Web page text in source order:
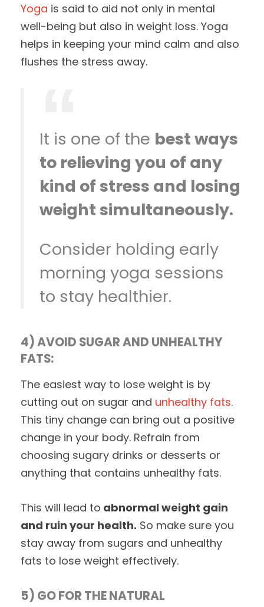
Yoga is said to aid not only in mental
well-being but also in weight loss. Yoga
helps in keeping your mind calm and also
flushes the stress away.
It is one of the best ways
to relieving you of any
kind of stress and losing
weight simultaneously.
Consider holding early
morning yoga sessions
to stay healthier.
4) AVOID SUGAR AND UNHEALTHY
FATS:
The easiest way to lose weight is by
cutting out on sugar and unhealthy fats.
This tiny change can bring out a positive
change in your body. Refrain from
choosing sugary drinks or desserts or
anything that contains unhealthy fats.
This will lead to abnormal weight gain
and ruin your health. So make sure you
stay away from sugars and unhealthy
fats to lose weight effectively.
5) GO FOR THE NATURAL